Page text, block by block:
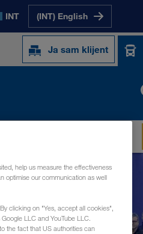
INT (INT) English
Ja sam klijent
help us measure the effectiveness
optimise our communication as well
clicking on "Yes, accept all cookies",
LLC and YouTube LLC.
the fact that US authorities can